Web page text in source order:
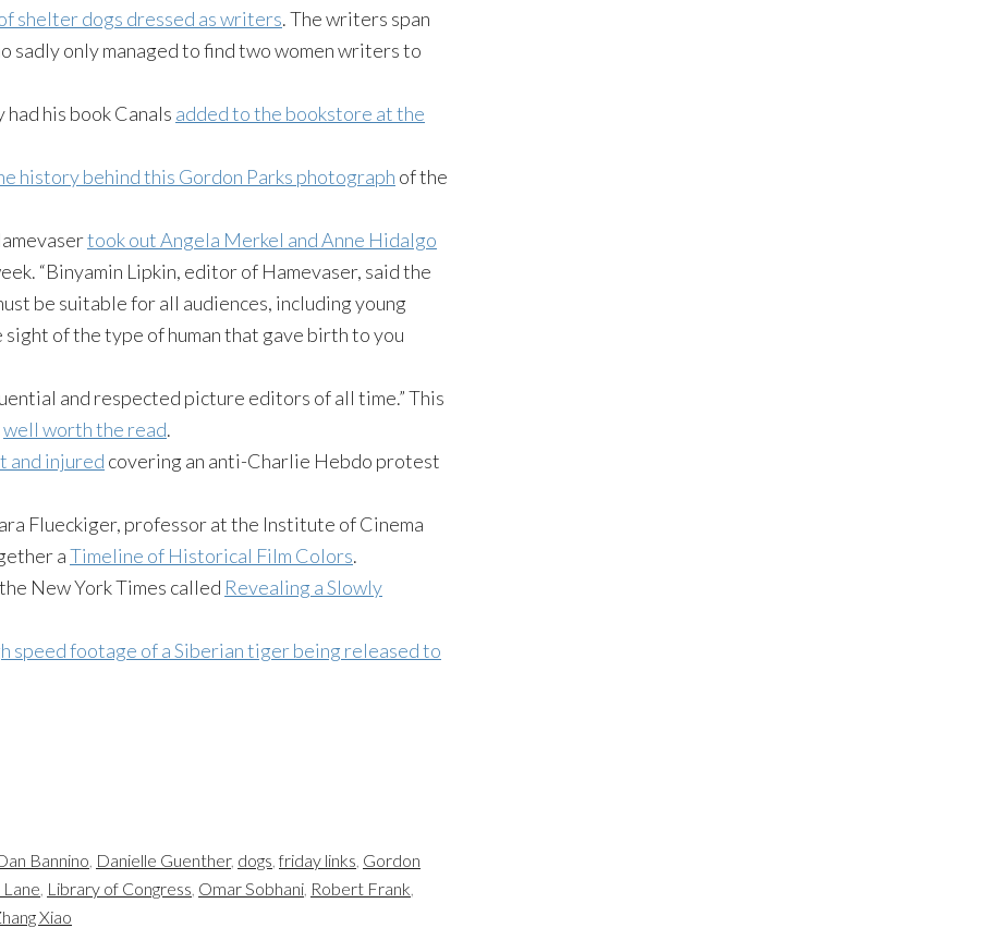
shelter dogs dressed as writers. The writers span
sadly only managed to find two women writers to
his book Canals added to the bookstore at the
history behind this Gordon Parks photograph of the
took out Angela Merkel and Anne Hidalgo
“Binyamin Lipkin, editor of Hamevaser, said the
be suitable for all audiences, including young
sight of the type of human that gave birth to you
and respected picture editors of all time.” This
well worth the read.
and injured covering an anti-Charlie Hebdo protest
Flueckiger, professor at the Institute of Cinema
aTimeline of Historical Film Colors.
New York Times called Revealing a Slowly
speed footage of a Siberian tiger being released to
Bannino, Danielle Guenther, dogs,friday links, Gordon
, Library of Congress, Omar Sobhani, Robert Frank,
Xiao